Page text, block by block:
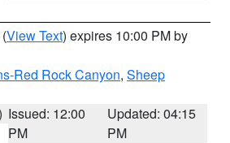
(View Text) expires 10:00 PM by
Red Rock Canyon, Sheep
Issued: 12:00
PM
Updated: 04:15
PM